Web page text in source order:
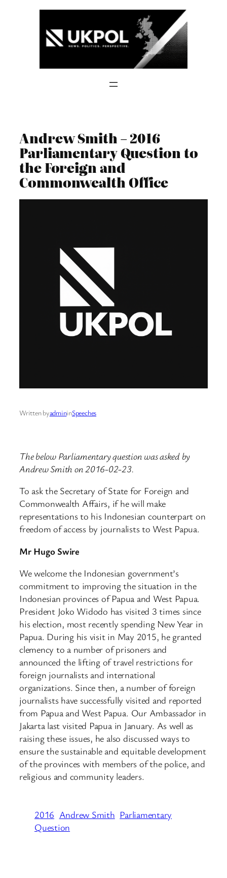
Andrew Smith – 2016
Parliamentary Question to
the Foreign and
Commonwealth Office
Written byadmininSpeeches
The below Parliamentary question was asked by
Andrew Smith on 2016-02-23.
To ask the Secretary of State for Foreign and
Commonwealth Affairs, if he will make
representations to his Indonesian counterpart on
freedom of access by journalists to West Papua.
Mr Hugo Swire
We welcome the Indonesian government’s
commitment to improving the situation in the
Indonesian provinces of Papua and West Papua.
President Joko Widodo has visited 3 times since
his election, most recently spending New Year in
Papua. During his visit in May 2015, he granted
clemency to a number of prisoners and
announced the lifting of travel restrictions for
foreign journalists and international
organizations. Since then, a number of foreign
journalists have successfully visited and reported
from Papua and West Papua. Our Ambassador in
Jakarta last visited Papua in January. As well as
raising these issues, he also discussed ways to
ensure the sustainable and equitable development
of the provinces with members of the police, and
religious and community leaders.
2016 Andrew Smith Parliamentary
Question